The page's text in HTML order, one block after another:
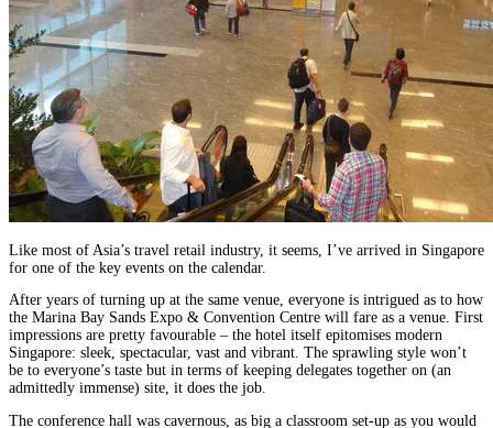
Like most of Asia’s travel retail industry, it seems, I’ve arrived in Singapore
for one of the key events on the calendar.
After years of turning up at the same venue, everyone is intrigued as to how
the Marina Bay Sands Expo & Convention Centre will fare as a venue. First
impressions are pretty favourable – the hotel itself epitomises modern
Singapore: sleek, spectacular, vast and vibrant. The sprawling style won’t
be to everyone’s taste but in terms of keeping delegates together on (an
admittedly immense) site, it does the job.
The conference hall was cavernous, as big a classroom set-up as you would